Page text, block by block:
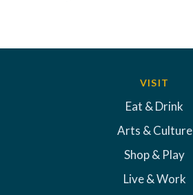
VISIT
Eat & Drink
Arts & Culture
Shop & Play
Live & Work